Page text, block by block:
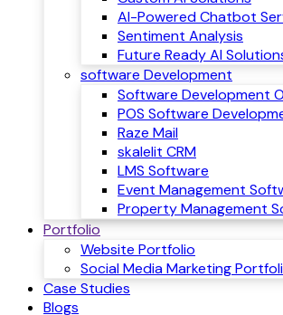
AI-Powered Chatbot
Sentiment Analysis
Future Ready AI
software Development
Software Development
POS Software
Raze Mail
skalelit CRM
LMS Software
Event Management
Property Management
Portfolio
Website Portfolio
Social Media Marketing
Case Studies
Blogs